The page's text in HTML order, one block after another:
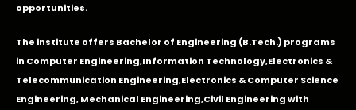
opportunities.
The institute offers Bachelor of Engineering (B.Tech.) programs
in Computer Engineering,Information Technology,Electronics &
Telecommunication Engineering,Electronics & Computer Science
Engineering,Mechanical Engineering,Civil Engineering with